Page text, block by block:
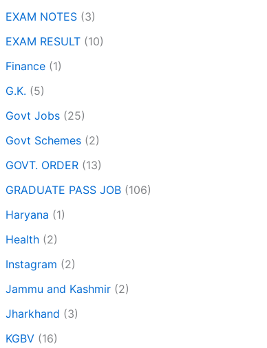
EXAM NOTES (3)
EXAM RESULT (10)
Finance (1)
G.K. (5)
Govt Jobs (25)
Govt Schemes (2)
GOVT. ORDER (13)
GRADUATE PASS JOB (106)
Haryana (1)
Health (2)
Instagram (2)
Jammu and Kashmir (2)
Jharkhand (3)
KGBV (16)